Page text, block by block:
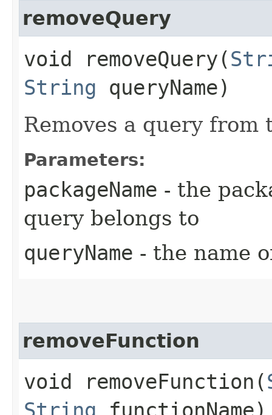
removeQuery
void removeQuery​(
String queryName)
Removes a query from
Parameters:
packageName - the
query belongs to
queryName - the name
removeFunction
void removeFunction​(
String functionName)